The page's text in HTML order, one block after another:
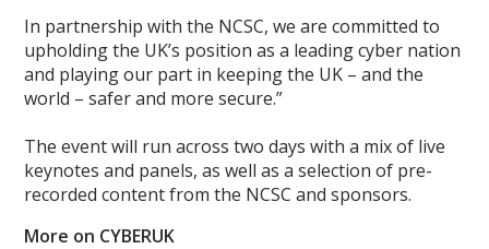
In partnership with the NCSC, we are committed to
upholding the UK’s position as a leading cyber nation
and playing our part in keeping the UK – and the
world – safer and more secure.”
The event will run across two days with a mix of live
keynotes and panels, as well as a selection of pre-
recorded content from the NCSC and sponsors.
More on CYBERUK